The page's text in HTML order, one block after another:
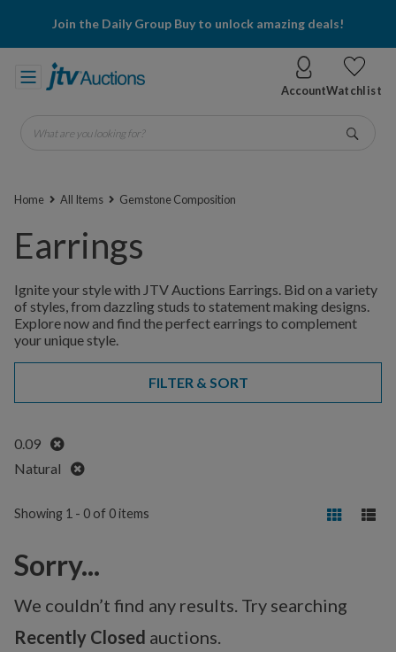
Join the Daily Group Buy to unlock amazing deals!
AccountWatchlist
What are you looking for?
Home All Items Gemstone Composition
Earrings
Ignite your style with JTV Auctions Earrings. Bid on a variety
of styles, from dazzling studs to statement making designs.
Explore now and find the perfect earrings to complement
your unique style.
FILTER & SORT
0.09
Remove
Natural
Remove
Showing 1 - 0 of 0 items
Sorry...
We couldn’t find any results. Try searching
Recently Closed auctions.